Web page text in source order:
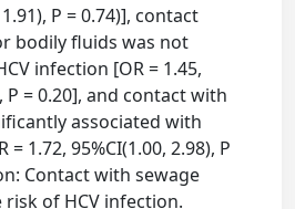
P = 0.74)], contact
bodily fluids was not
infection [OR = 1.45,
P = 0.20], and contact with
associated with
= 1.72, 95%CI(1.00, 2.98), P
Contact with sewage
risk of HCV infection.